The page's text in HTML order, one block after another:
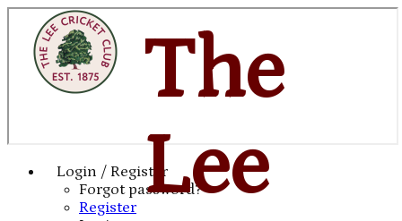
Login / Register
Forgot password?
Register
The
Lee